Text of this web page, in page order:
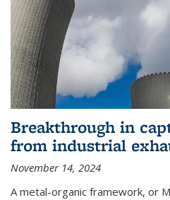
Breakthrough in
from industrial
November 14, 2024
A metal-organic framework, or